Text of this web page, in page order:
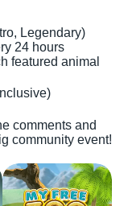
Legendary)
24 hours
featured animal
comments and
community event!